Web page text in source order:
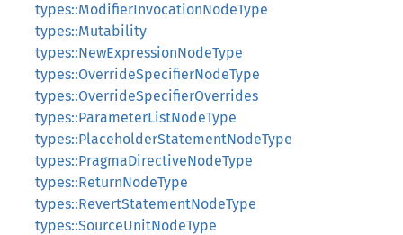
types::ModifierInvocationNodeType
types::Mutability
types::NewExpressionNodeType
types::OverrideSpecifierNodeType
types::OverrideSpecifierOverrides
types::ParameterListNodeType
types::PlaceholderStatementNodeType
types::PragmaDirectiveNodeType
types::ReturnNodeType
types::RevertStatementNodeType
types::SourceUnitNodeType